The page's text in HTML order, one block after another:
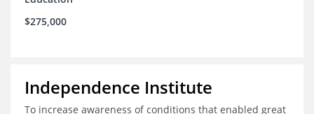
$275,000
Independence Institute
To increase awareness of conditions that enabled great